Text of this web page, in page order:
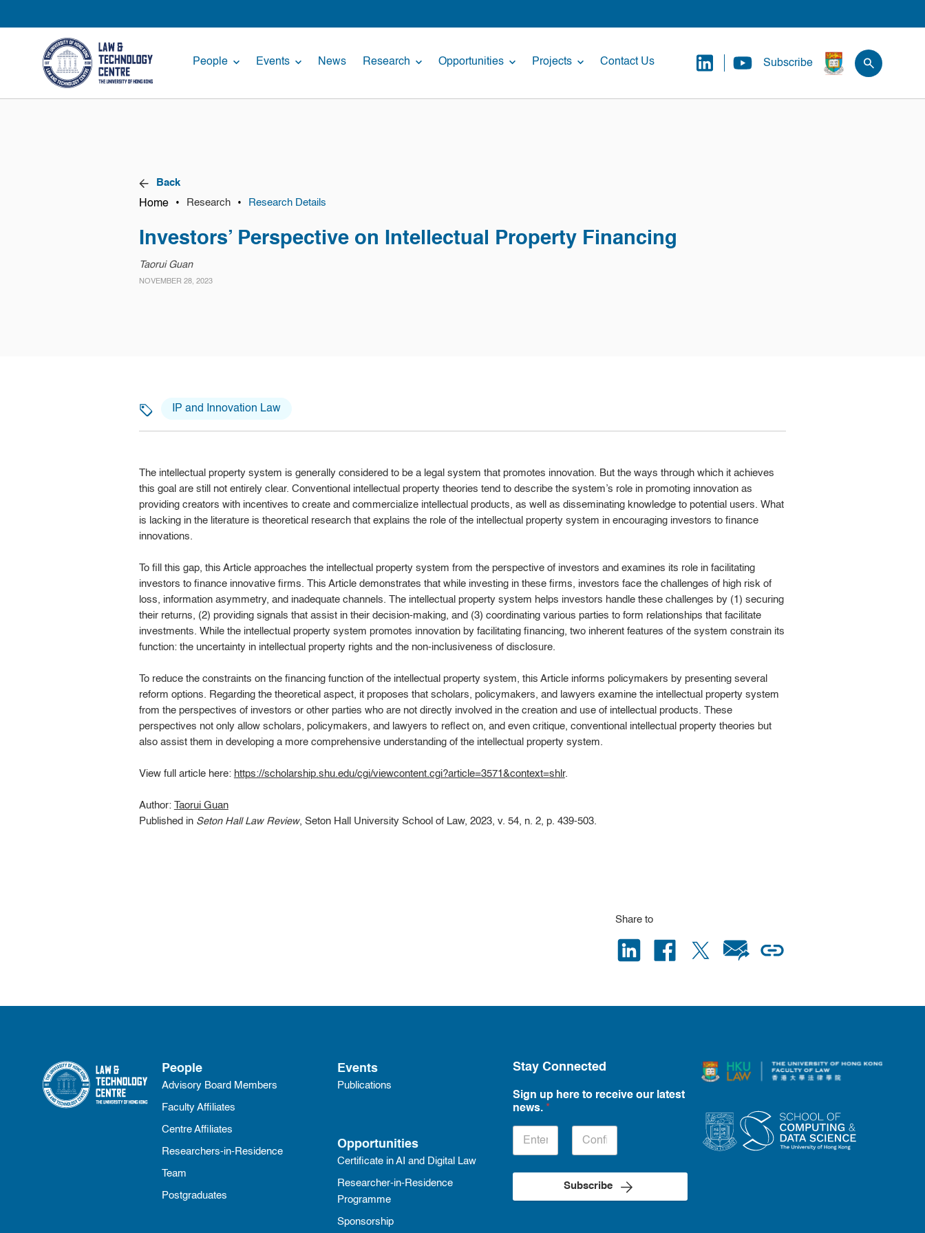
People Events News Research Opportunities Projects Contact Us Subscribe
Back
Home • Research • Research Details
Investors’ Perspective on Intellectual Property Financing
Taorui Guan
NOVEMBER 28, 2023
IP and Innovation Law
The intellectual property system is generally considered to be a legal system that promotes innovation. But the ways through which it achieves
this goal are still not entirely clear. Conventional intellectual property theories tend to describe the system’s role in promoting innovation as
providing creators with incentives to create and commercialize intellectual products, as well as disseminating knowledge to potential users. What
is lacking in the literature is theoretical research that explains the role of the intellectual property system in encouraging investors to finance
innovations.
To fill this gap, this Article approaches the intellectual property system from the perspective of investors and examines its role in facilitating
investors to finance innovative firms. This Article demonstrates that while investing in these firms, investors face the challenges of high risk of
loss, information asymmetry, and inadequate channels. The intellectual property system helps investors handle these challenges by (1) securing
their returns, (2) providing signals that assist in their decision-making, and (3) coordinating various parties to form relationships that facilitate
investments. While the intellectual property system promotes innovation by facilitating financing, two inherent features of the system constrain its
function: the uncertainty in intellectual property rights and the non-inclusiveness of disclosure.
To reduce the constraints on the financing function of the intellectual property system, this Article informs policymakers by presenting several
reform options. Regarding the theoretical aspect, it proposes that scholars, policymakers, and lawyers examine the intellectual property system
from the perspectives of investors or other parties who are not directly involved in the creation and use of intellectual products. These
perspectives not only allow scholars, policymakers, and lawyers to reflect on, and even critique, conventional intellectual property theories but
also assist them in developing a more comprehensive understanding of the intellectual property system.
View full article here: https://scholarship.shu.edu/cgi/viewcontent.cgi?article=3571&context=shlr.
Author:
Taorui Guan
Published in Seton Hall Law Review, Seton Hall University School of Law, 2023, v. 54, n. 2, p. 439-503.
Share to
People
Advisory Board Members
Faculty Affiliates
Centre Affiliates
Researchers-in-Residence
Team
Postgraduates
Events
Publications
Opportunities
Certificate in AI and Digital Law
Researcher-in-Residence
Programme
Sponsorship
Stay Connected
Sign up here to receive our latest
news. *
Subscribe